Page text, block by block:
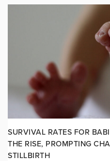
SURVIVAL RATES FOR
THE RISE, PROMPTING
STILLBIRTH